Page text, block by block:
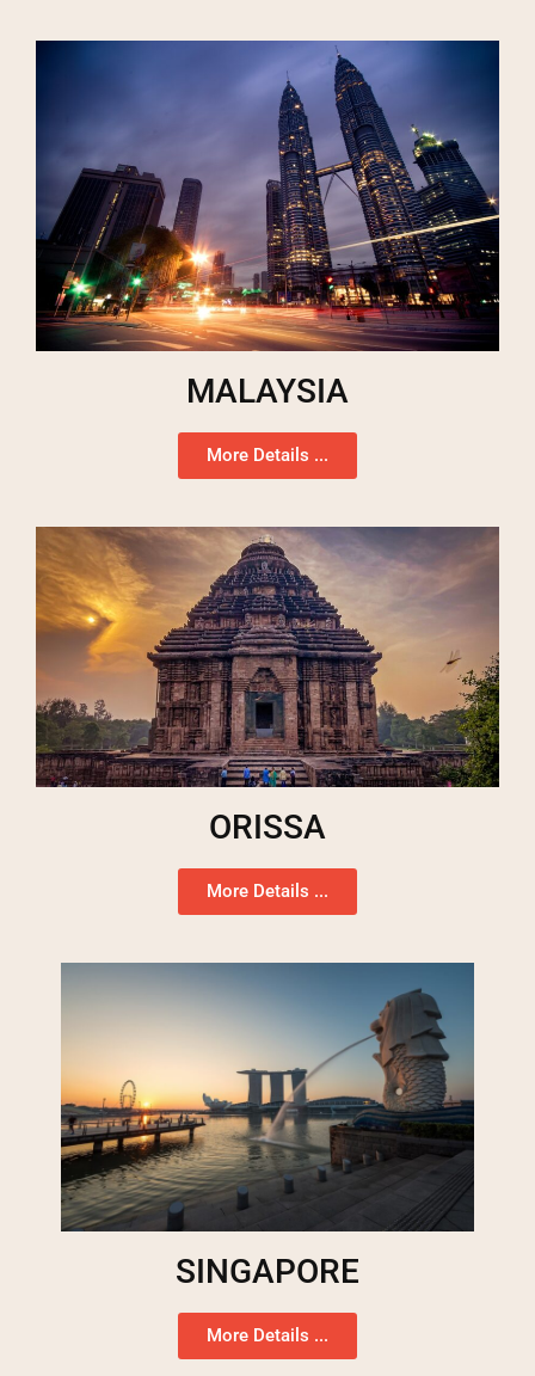
MALAYSIA
More Details ...
ORISSA
More Details ...
SINGAPORE
More Details ...